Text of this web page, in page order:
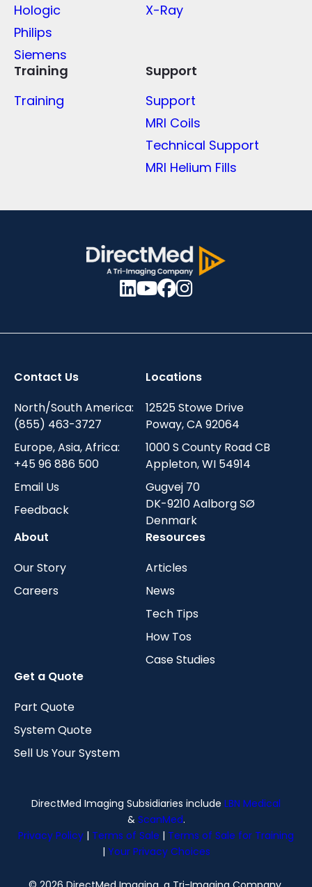
Hologic
Philips
Siemens
X-Ray
Training
Training
Support
Support
MRI Coils
Technical Support
MRI Helium Fills
Contact Us
North/South America:
(855) 463-3727
Europe, Asia, Africa:
+45 96 886 500
Email Us
Feedback
Locations
12525 Stowe Drive
Poway, CA 92064
1000 S County Road CB
Appleton, WI 54914
Gugvej 70
DK-9210 Aalborg SØ
Denmark
About
Our Story
Careers
Resources
Articles
News
Tech Tips
How Tos
Case Studies
Get a Quote
Part Quote
System Quote
Sell Us Your System
DirectMed Imaging Subsidiaries include LBN Medical
& ScanMed.
Privacy Policy | Terms of Sale | Terms of Sale for Training
| Your Privacy Choices